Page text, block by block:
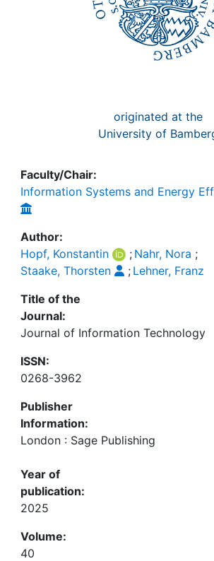
originated at the
University of
Faculty/Chair:
Information Systems and Energy
Author:
Hopf, Konstantin
; Nahr, Nora ;
Staake, Thorsten
; Lehner, Franz
Title of the
Journal:
Journal of Information Technology
ISSN:
0268-3962
Publisher
Information:
London : Sage Publishing
Year of
publication:
2025
Volume:
40